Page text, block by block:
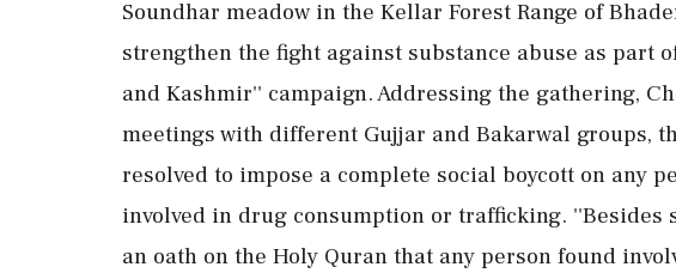
Soundhar meadow in the Kellar Forest Range of
strengthen the fight against substance abuse as part
and Kashmir'' campaign. Addressing the gathering,
meetings with different Gujjar and Bakarwal groups,
resolved to impose a complete social boycott on any
involved in drug consumption or trafficking. ''Besides
an oath on the Holy Quran that any person found